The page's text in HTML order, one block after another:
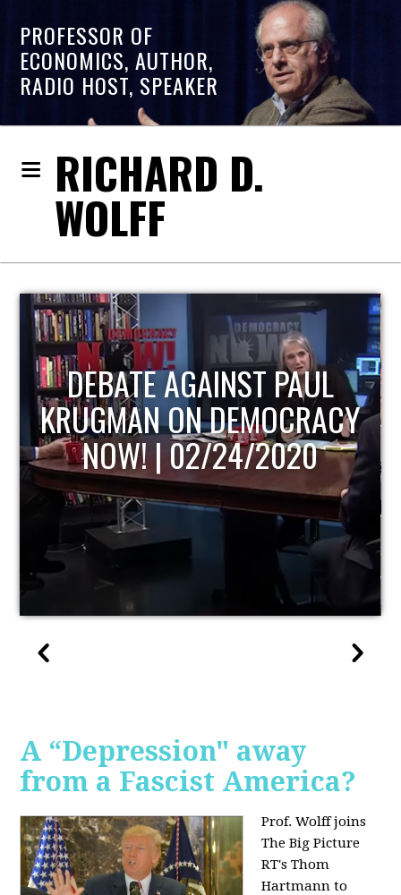
PROFESSOR OF
ECONOMICS, AUTHOR,
RADIO HOST, SPEAKER
RICHARD D.
WOLFF
HOST OF ECONOMIC
UPDATE
A “Depression" away
from a Fascist America?
Prof. Wolff joins
The Big Picture
RT's Thom
Hartmann to